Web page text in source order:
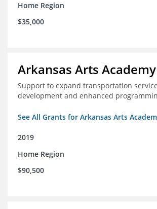
Home Region
$35,000
Arkansas Arts Academy
Support to expand transportation
development and enhanced
See All Grants for Arkansas Arts
2019
Home Region
$90,500